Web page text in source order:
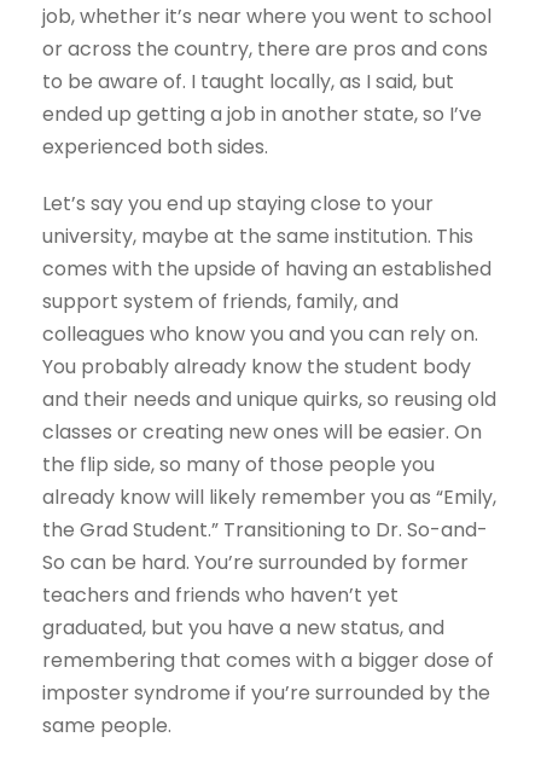
job, whether it’s near where you went to school
or across the country, there are pros and cons
to be aware of. I taught locally, as I said, but
ended up getting a job in another state, so I’ve
experienced both sides.
Let’s say you end up staying close to your
university, maybe at the same institution. This
comes with the upside of having an established
support system of friends, family, and
colleagues who know you and you can rely on.
You probably already know the student body
and their needs and unique quirks, so reusing old
classes or creating new ones will be easier. On
the flip side, so many of those people you
already know will likely remember you as “Emily,
the Grad Student.” Transitioning to Dr. So-and-
So can be hard. You’re surrounded by former
teachers and friends who haven’t yet
graduated, but you have a new status, and
remembering that comes with a bigger dose of
imposter syndrome if you’re surrounded by the
same people.